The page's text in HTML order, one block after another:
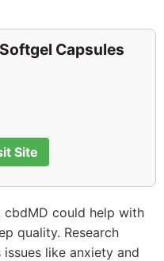
Capsules
Site
cbdMD could help with
quality. Research
like anxiety and